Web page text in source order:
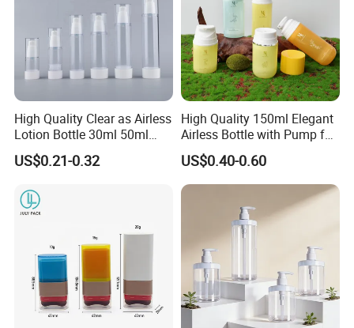
High Quality Clear as Airless
Lotion Bottle 30ml 50ml
100ml
US$0.21-0.32
High Quality 150ml Elegant
Airless Bottle with Pump for
Liquid Storage
US$0.40-0.60